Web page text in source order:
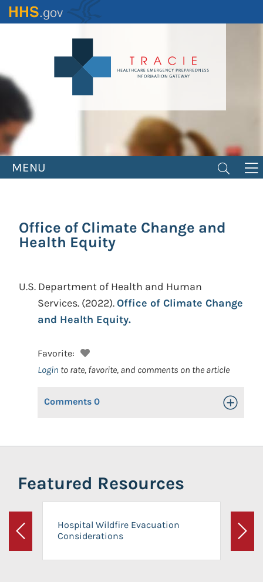
Skip
to
MENU
Office of Climate Change and
Health Equity
U.S. Department of Health and Human
Services. (2022).Office of Climate Change
and Health Equity.
Favorite:
Login to rate, favorite, and comments on the article
Comments 0 Toggle
Featured Resources
Previous
Hospital Wildfire Evacuation
Considerations
Next